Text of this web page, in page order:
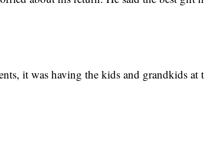
it was having the kids and grandkids at